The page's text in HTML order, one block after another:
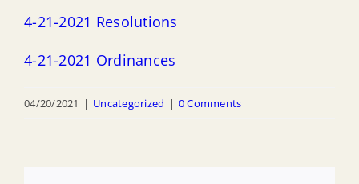
4-21-2021 Resolutions
4-21-2021 Ordinances
04/20/2021 | Uncategorized | 0 Comments